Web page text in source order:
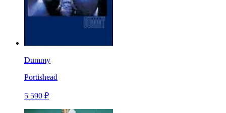
Dummy
Portishead
5 590 ₽